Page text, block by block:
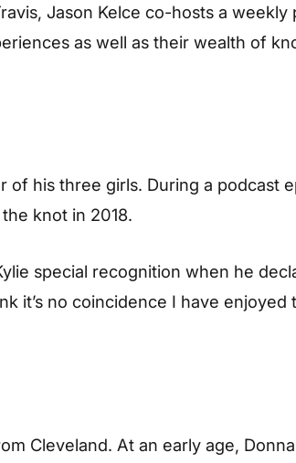
Jason Kelce co-hosts a weekly
as well as their wealth of
of his three girls. During a podcast
knot in 2018.
special recognition when he
it’s no coincidence I have enjoyed
Cleveland. At an early age,